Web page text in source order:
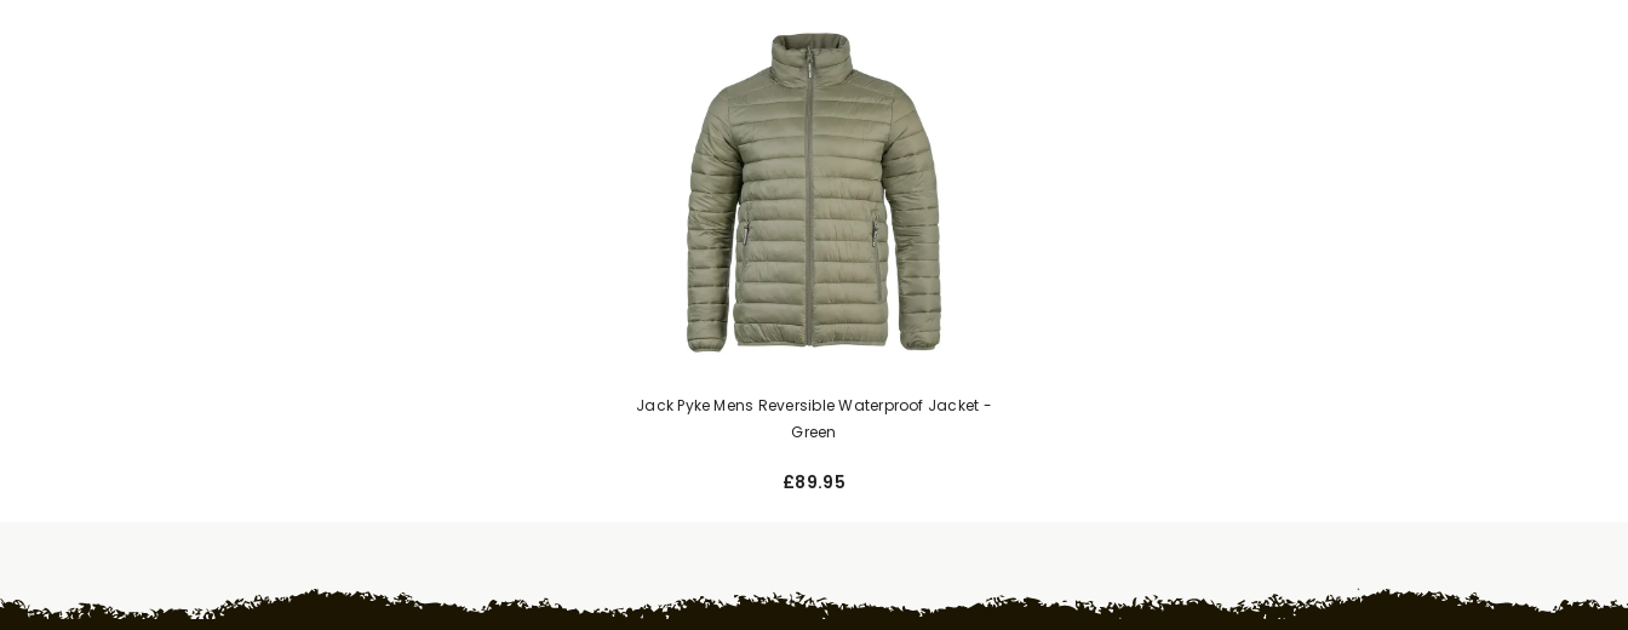
Jack Pyke Mens Reversible Waterproof Jacket -
Green
£89.95